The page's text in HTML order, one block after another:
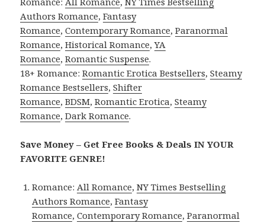
Authors Romance,Fantasy
Romance,Contemporary Romance,Paranormal
Romance,Historical Romance,YA
Romance,Romantic Suspense.
18+ Romance:Romantic Erotica Bestsellers,Steamy
Romance Bestsellers,Shifter
Romance,BDSM,Romantic Erotica,Steamy
Romance,Dark Romance.
Save Money – Get Free Books & Deals IN YOUR
FAVORITE GENRE!
Romance:All Romance,NY Times Bestselling
Authors Romance,Fantasy
Romance,Contemporary Romance,Paranormal